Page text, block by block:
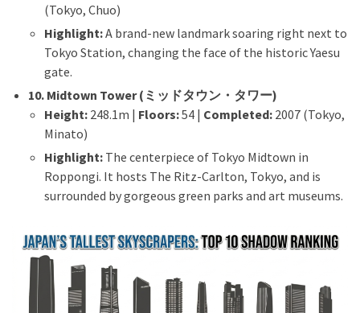
(Tokyo, Chuo)
Highlight:A brand-new landmark soaring right next to
Tokyo Station, changing the face of the historic Yaesu
gate.
10. Midtown Tower (ミッドタウン・タワー)
Height: 248.1m | Floors:54 | Completed: 2007 (Tokyo,
Minato)
Highlight: The centerpiece of Tokyo Midtown in
Roppongi. It hosts The Ritz-Carlton, Tokyo, and is
surrounded by gorgeous green parks and art museums.